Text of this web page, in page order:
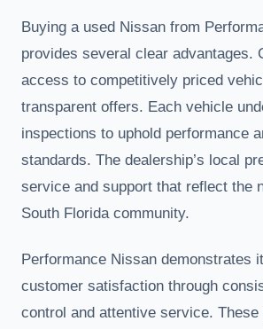
Buying a used Nissan from
provides several clear advantages.
access to competitively priced
transparent offers. Each vehicle
inspections to uphold performance
standards. The dealership’s local
service and support that reflect the
South Florida community.
Performance Nissan demonstrates
customer satisfaction through
control and attentive service. These